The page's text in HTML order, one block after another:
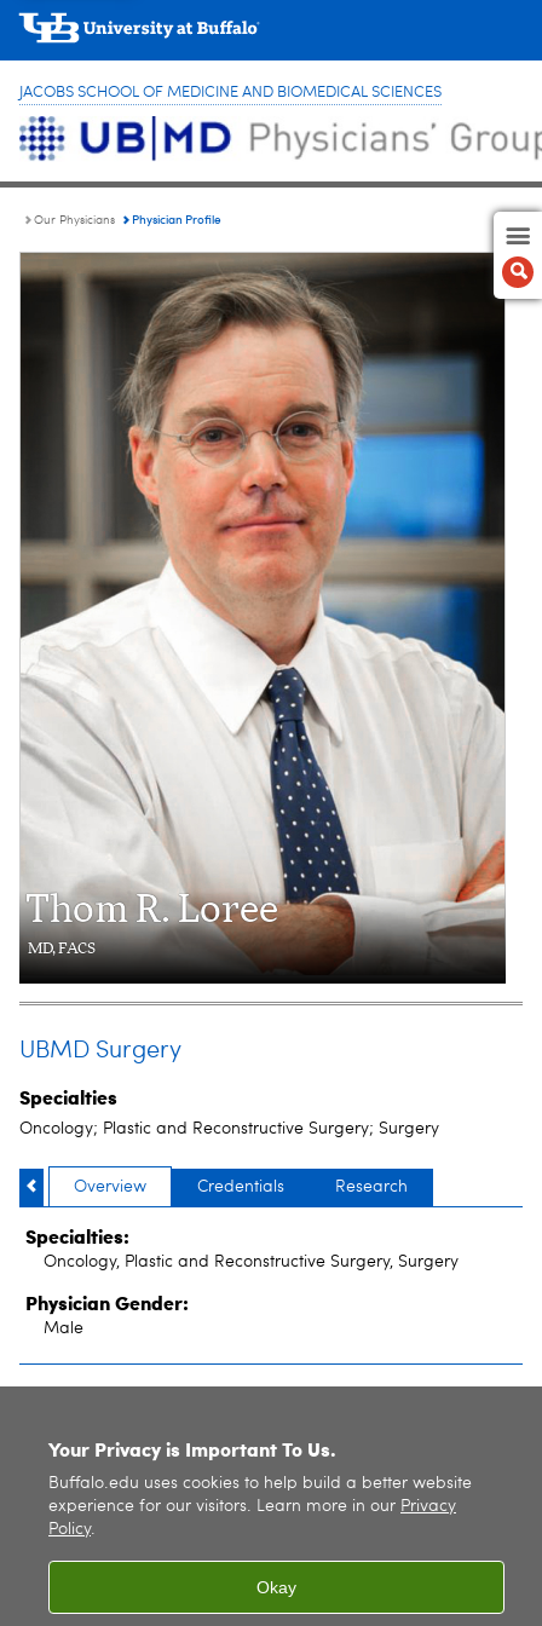
JACOBS SCHOOL OF MEDICINE AND BIOMEDICAL SCIENCES
Our Physicians Physician Profile
Thom R. Loree
MD, FACS
UBMD Surgery
Specialties
Oncology; Plastic and Reconstructive Surgery; Surgery
Overview Credentials Research
Specialties:
Oncology, Plastic and Reconstructive Surgery, Surgery
Physician Gender:
Male
. All rights reserved. |
Your Privacy is Important To Us.
Buffalo.edu uses cookies to help build a better website
experience for our visitors. Learn more in our Privacy
Policy.
Okay